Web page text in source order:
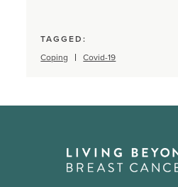
TAGGED:
Coping
Covid-19